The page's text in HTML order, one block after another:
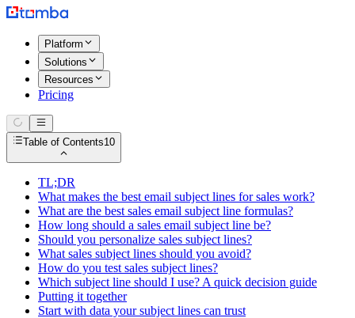
Platform
Solutions
Resources
Pricing
Table of Contents10
TL;DR
What makes the best email subject lines for sales work?
What are the best sales email subject line formulas?
How long should a sales email subject line be?
Should you personalize sales subject lines?
What sales subject lines should you avoid?
How do you test sales subject lines?
Which subject line should I use? A quick decision guide
Putting it together
Start with data your subject lines can trust